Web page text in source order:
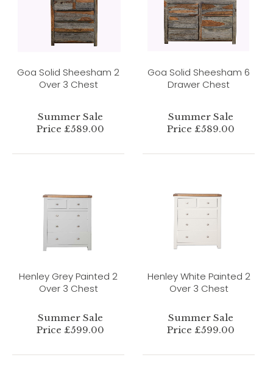
Goa Solid Sheesham 2
Over 3 Chest
Summer Sale
Price £589.00
Goa Solid Sheesham 6
Drawer Chest
Summer Sale
Price £589.00
Henley Grey Painted 2
Over 3 Chest
Summer Sale
Price £599.00
Henley White Painted 2
Over 3 Chest
Summer Sale
Price £599.00